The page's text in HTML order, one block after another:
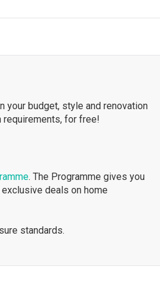
your budget, style and renovation
requirements, for free!
. The Programme gives you
deals on home
standards.